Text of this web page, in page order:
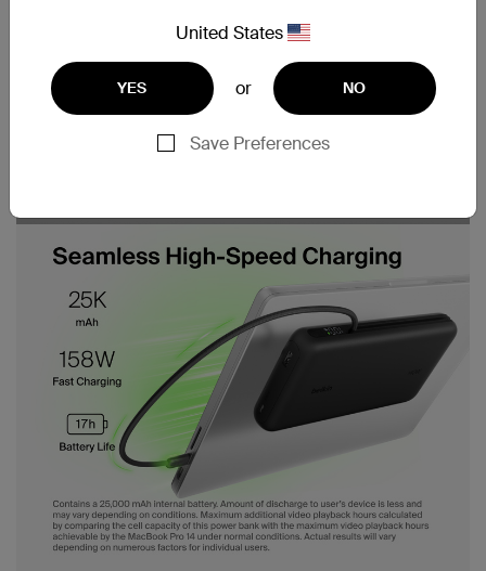
United States
YES or NO
Save Preferences